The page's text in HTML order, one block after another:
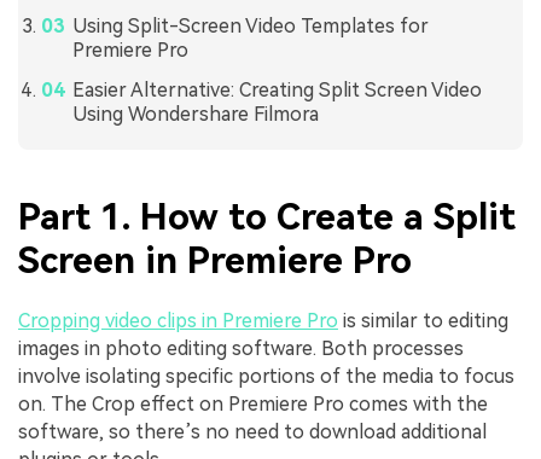
Using Split-Screen Video Templates for
Premiere Pro
Easier Alternative: Creating Split Screen Video
Using Wondershare Filmora
Part 1. How to Create a Split
Screen in Premiere Pro
Cropping video clips in Premiere Pro is similar to editing
images in photo editing software. Both processes
involve isolating specific portions of the media to focus
on. The Crop effect on Premiere Pro comes with the
software, so there’s no need to download additional